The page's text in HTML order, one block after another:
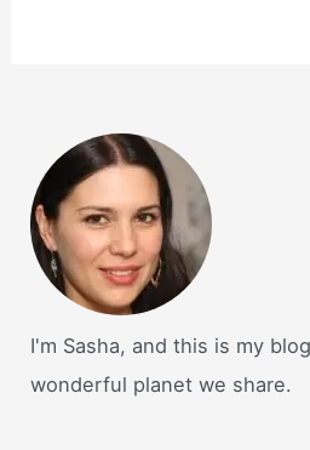
I'm Sasha, and this is my
wonderful planet we share.